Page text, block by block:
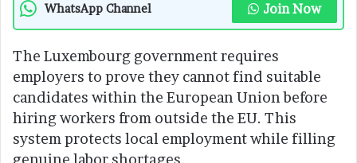
WhatsApp Channel Join Now
The Luxembourg government requires
employers to prove they cannot find suitable
candidates within the European Union before
hiring workers from outside the EU. This
system protects local employment while filling
genuine labor shortages.